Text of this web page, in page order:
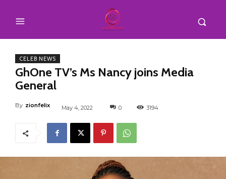
CELEB NEWS
GhOne TV’s Ms Nancy joins Media
General
By zionfelix May 4, 2022 0 3194